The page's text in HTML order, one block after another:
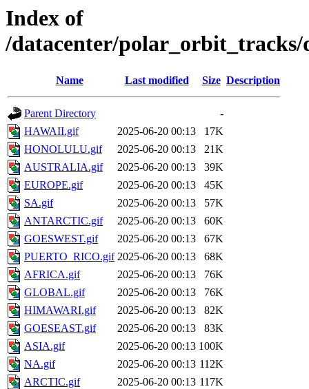
Index of
/datacenter/polar_orbit_tracks/
Name Last modified Size Description
Parent Directory
-
HAWAII.gif
2025-06-20 00:13
17K
HONOLULU.gif
2025-06-20 00:13
21K
AUSTRALIA.gif
2025-06-20 00:13
39K
EUROPE.gif
2025-06-20 00:13
45K
SA.gif
2025-06-20 00:13
57K
ANTARCTIC.gif
2025-06-20 00:13
60K
GOESWEST.gif
2025-06-20 00:13
67K
PUERTO_RICO.gif 2025-06-20 00:13
68K
AFRICA.gif
2025-06-20 00:13
76K
GLOBAL.gif
2025-06-20 00:13
76K
HIMAWARI.gif
2025-06-20 00:13
82K
GOESEAST.gif
2025-06-20 00:13
83K
ASIA.gif
2025-06-20 00:13 100K
NA.gif
2025-06-20 00:13 112K
ARCTIC.gif
2025-06-20 00:13 117K